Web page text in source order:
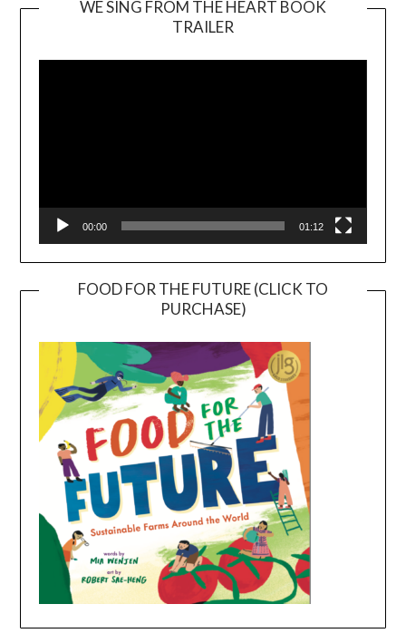
WE SING FROM THE HEART BOOK
TRAILER
Player
00:00 01:12
FOOD FOR THE FUTURE (CLICK TO
PURCHASE)